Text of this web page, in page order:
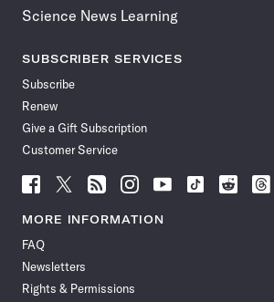
Science News Learning
SUBSCRIBER SERVICES
Subscribe
Renew
Give a Gift Subscription
Customer Service
Follow
News
Facebook
Follow
News
Follow
News
Follow
News
Follow
News
Follow
Follow
MORE INFORMATION
FAQ
Newsletters
Rights & Permissions